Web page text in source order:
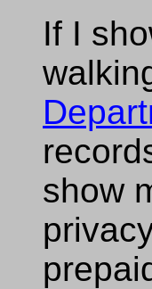
If I
show